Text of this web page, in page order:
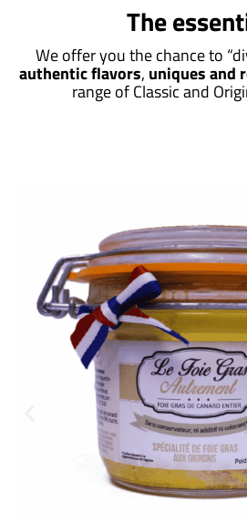
The
We offer you the chance to
authentic flavors, uniques and
range of Classic and